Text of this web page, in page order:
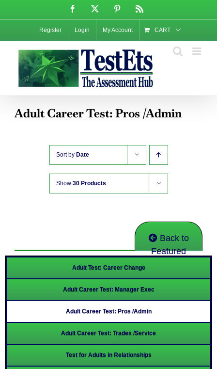
content
Facebook Pinterest
Register Login My Account CART
Adult Career Test: Pros /Admin
Sort by Date
Show 30 Products
Back to
Featured
Adult Test: Career Change
Adult Career Test: Manager Exec
Adult Career Test: Pros /Admin
Adult Career Test: Trades /Service
Test for Adults in Relationships